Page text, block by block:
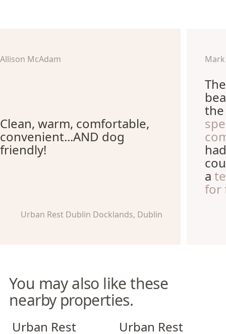
Allison McAdam
Clean, warm, comfortable,
convenient...AND dog
friendly!
Urban Rest Dublin Docklands, Dublin
a
for
You may also like these
nearby properties.
Urban Rest Dublin Docklands
Urban Rest Urban Rest Merrion Square
Urban Rest